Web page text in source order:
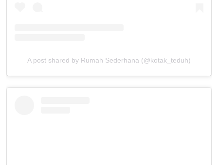
A post shared by Rumah Sederhana (@kotak_teduh)